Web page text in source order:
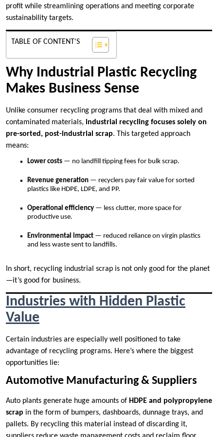
profit while streamlining operations and meeting corporate
sustainability targets.
TABLE OF CONTENT'S
Why Industrial Plastic Recycling
Makes Business Sense
Unlike consumer recycling programs that deal with mixed and
contaminated materials, industrial recycling focuses solely on
pre-sorted, post-industrial scrap. This targeted approach
means:
Lower costs — no landfill tipping fees for bulk scrap.
Revenue generation — recyclers pay fair value for sorted
plastics like HDPE, LDPE, and PP.
Operational efficiency — less clutter, more space for
productive use.
Environmental impact — reduced reliance on virgin plastics
and less waste sent to landfills.
In short, recycling industrial scrap is not only good for the planet
—it’s good for business.
Industries with Hidden Plastic
Value
Certain industries are especially well positioned to take
advantage of recycling programs. Here’s where the biggest
opportunities lie:
Automotive Manufacturing & Suppliers
Auto plants generate huge amounts of HDPE and polypropylene
scrap in the form of bumpers, dashboards, dunnage trays, and
pallets. By recycling this material instead of discarding it,